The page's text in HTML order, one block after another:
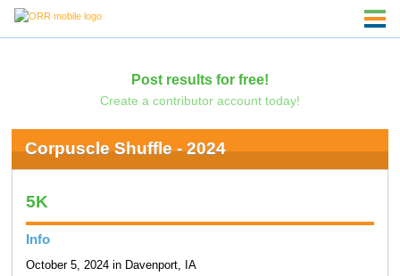
Post results for free!
Create a contributor account today!
Corpuscle Shuffle - 2024
5K
Info
October 5, 2024 in Davenport, IA